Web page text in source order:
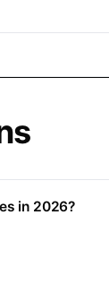
in 2026?